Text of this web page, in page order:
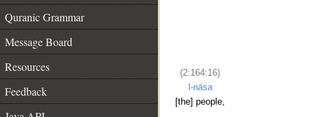
Quranic Grammar
Message Board
Resources
Feedback
(2:164:16)
l-nāsa
[the] people,